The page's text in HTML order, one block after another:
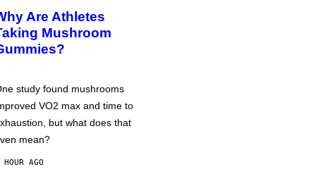
Are Athletes
Mushroom
study found mushrooms
VO2 max and time to
but what does that
mean?
HOUR AGO